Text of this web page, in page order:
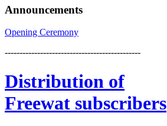
Announcements
Opening Ceremony
----------------------------------------------
Distribution of
Freewat subscribers